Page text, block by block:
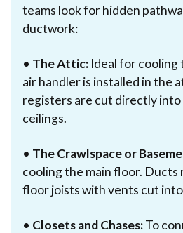
teams look for hidden
ductwork:
• The Attic: Ideal for cooling
air handler is installed in the
registers are cut directly
ceilings.
• The Crawlspace or
cooling the main floor. Ducts
floor joists with vents cut
• Closets and Chases:To